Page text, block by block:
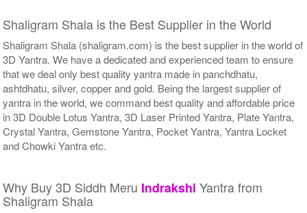
Shaligram Shala is the Best Supplier in the World
Shaligram Shala (shaligram.com) is the best supplier in the world of
3D Yantra. We have a dedicated and experienced team to ensure
that we deal only best quality yantra made in panchdhatu,
ashtdhatu, silver, copper and gold. Being the largest supplier of
yantra in the world, we command best quality and affordable price
in 3D Double Lotus Yantra, 3D Laser Printed Yantra, Plate Yantra,
Crystal Yantra, Gemstone Yantra, Pocket Yantra, Yantra Locket
and Chowki Yantra etc.
Why Buy 3D Siddh Meru Indrakshi Yantra from
Shaligram Shala